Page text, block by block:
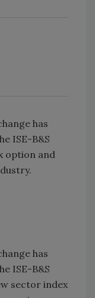
has
ISE-B&S
option and
has
ISE-B&S
sector index